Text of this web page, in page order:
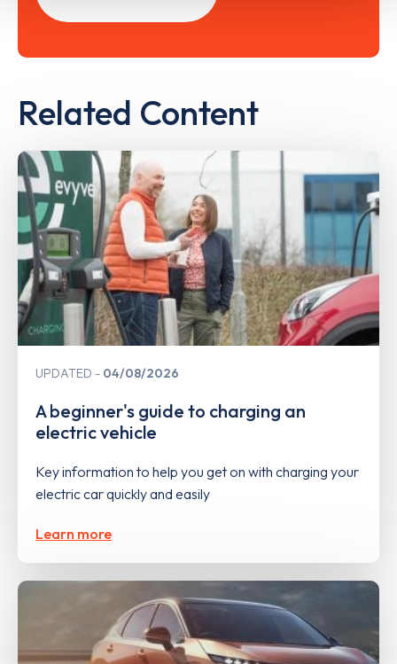
Related Content
UPDATED 04/08/2026
A beginner's guide to charging an
electric vehicle
Key information to help you get on with charging your
electric car quickly and easily
Learn more